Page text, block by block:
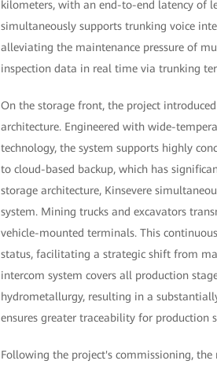
kilometers, with an end-to-end latency of
simultaneously supports trunking voice
alleviating the maintenance pressure of
inspection data in real time via trunking
On the storage front, the project
architecture. Engineered with wide-
technology, the system supports highly
to cloud-based backup, which has
storage architecture, Kinsevere
system. Mining trucks and excavators
vehicle-mounted terminals. This
status, facilitating a strategic shift from
intercom system covers all production
hydrometallurgy, resulting in a
ensures greater traceability for production
Following the project's commissioning,